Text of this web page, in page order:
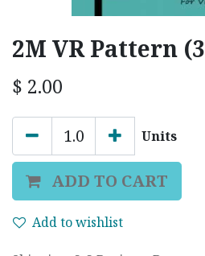
2M VR Pattern
$ 2.00
Units
ADD TO CART
Add to wishlist